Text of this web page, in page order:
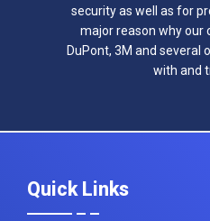
security as well as for
major reason why our
DuPont, 3M and several
with and
Quick Links